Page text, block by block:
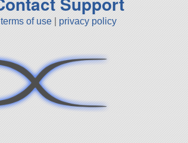
terms of use privacy policy